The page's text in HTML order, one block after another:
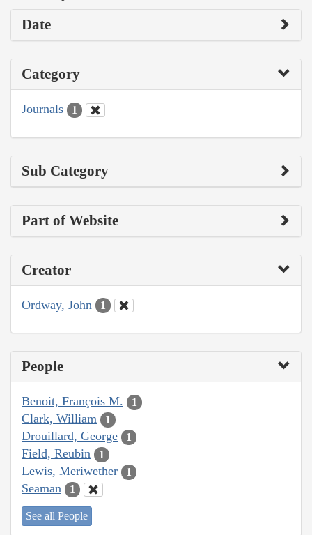
Date
Category
Journals 1
Sub Category
Part of Website
Creator
Ordway, John 1
People
Benoit, François M. 1
Clark, William 1
Drouillard, George 1
Field, Reubin 1
Lewis, Meriwether 1
Seaman 1
See all People